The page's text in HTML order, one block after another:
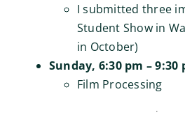
I submitted three
Student Show in
in October)
Sunday, 6:30 pm – 9:30
Film Processing